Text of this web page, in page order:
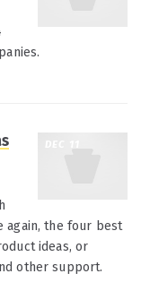
again, the four best
ideas, or
other support.